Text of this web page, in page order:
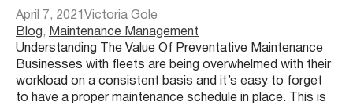
April 7, 2021 Victoria Gole
Blog , Maintenance Management
Understanding The Value Of Preventative Maintenance
Businesses with fleets are being overwhelmed with their
workload on a consistent basis and it’s easy to forget
to have a proper maintenance schedule in place. This is